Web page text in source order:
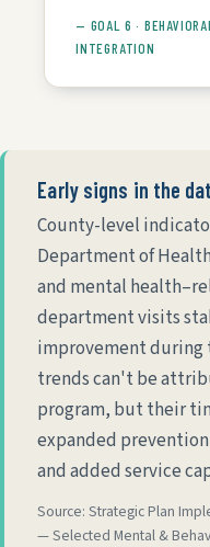
— GOAL 6 ·
INTEGRATION
Early signs in the
County-level
Department of
and mental
department visits
improvement during
trends can't be
program, but their
expanded
and added service
Source: Strategic Plan
— Selected Mental &